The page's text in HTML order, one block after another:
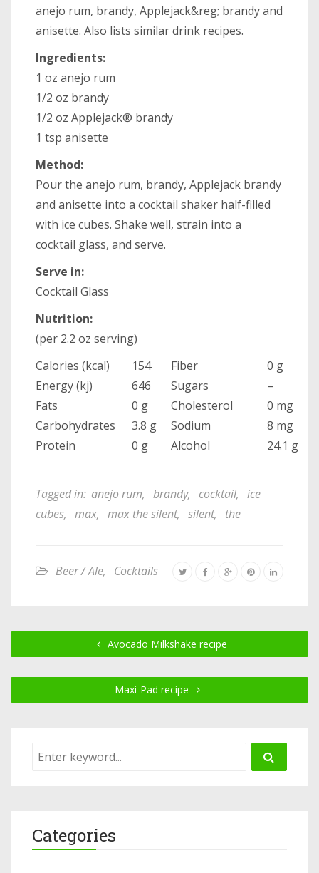
anejo rum, brandy, Applejack&reg; brandy and
anisette. Also lists similar drink recipes.
Ingredients:
1 oz anejo rum
1/2 oz brandy
1/2 oz Applejack® brandy
1 tsp anisette
Method:
Pour the anejo rum, brandy, Applejack brandy
and anisette into a cocktail shaker half-filled
with ice cubes. Shake well, strain into a
cocktail glass, and serve.
Serve in:
Cocktail Glass
Nutrition:
(per 2.2 oz serving)
Calories (kcal)
Energy (kj)
Fats
Carbohydrates
Protein
154
646
0 g
3.8 g
0 g
Fiber
Sugars
Cholesterol
Sodium
Alcohol
0 g
–
0 mg
8 mg
24.1 g
Tagged in: anejo rum, brandy, cocktail, ice
cubes, max, max the silent, silent, the
Beer / Ale, Cocktails
Avocado Milkshake recipe
Maxi-Pad recipe
Categories